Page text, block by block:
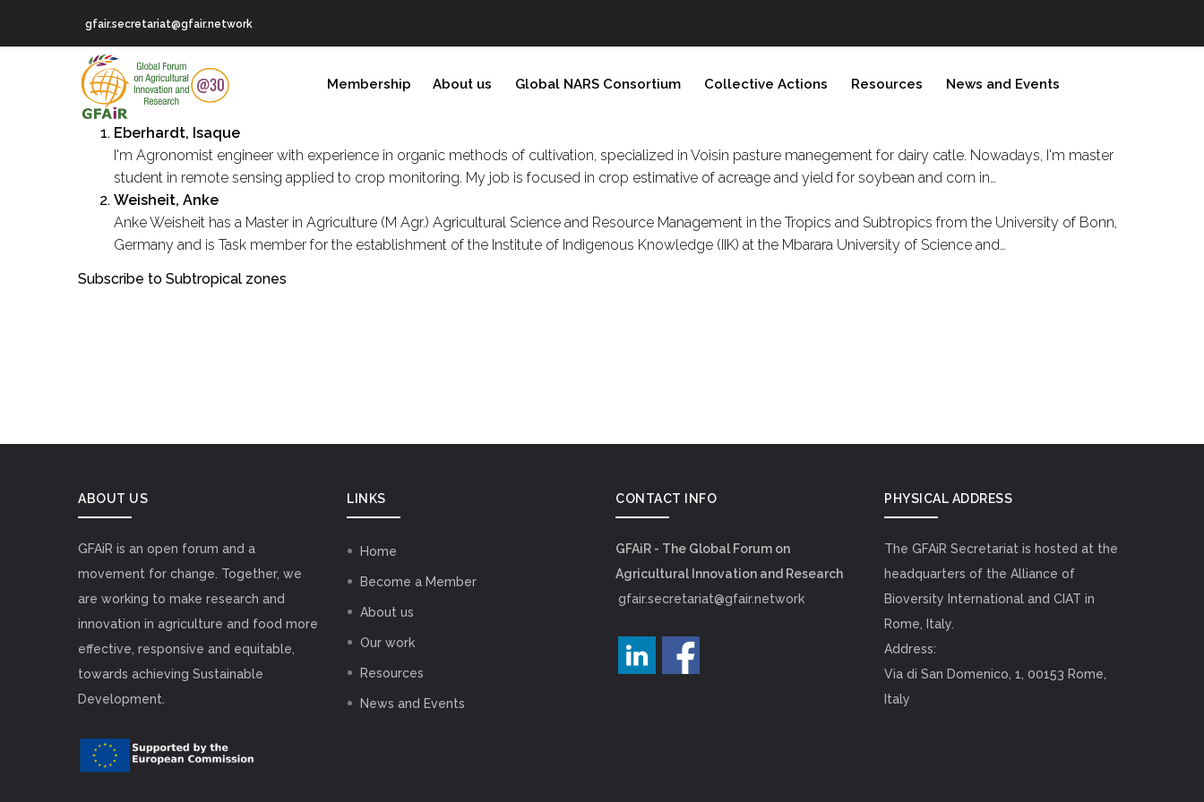
gfair.secretariat@gfair.network
NAVIGATION
Membership About us Global NARS Consortium Collective Actions Resources News and Events
Eberhardt, Isaque
I'm Agronomist engineer with experience in organic methods of cultivation, specialized in Voisin pasture manegement for dairy catle. Nowadays, I'm master
student in remote sensing applied to crop monitoring. My job is focused in crop estimative of acreage and yield for soybean and corn in…
Weisheit, Anke
Anke Weisheit has a Master in Agriculture (M Agr.) Agricultural Science and Resource Management in the Tropics and Subtropics from the University of Bonn,
Germany and is Task member for the establishment of the Institute of Indigenous Knowledge (IIK) at the Mbarara University of Science and…
Subscribe to Subtropical zones
ABOUT US
GFAiR is an open forum and a
movement for change. Together, we
are working to make research and
innovation in agriculture and food more
effective, responsive and equitable,
towards achieving Sustainable
Development.
LINKS
Home
Become a Member
About us
Our work
Resources
News and Events
CONTACT INFO
GFAiR - The Global Forum on
Agricultural Innovation and Research
gfair.secretariat@gfair.network
PHYSICAL ADDRESS
The GFAiR Secretariat is hosted at the
headquarters of the Alliance of
Bioversity International and CIAT in
Rome, Italy.
Address:
Via di San Domenico, 1, 00153 Rome,
Italy